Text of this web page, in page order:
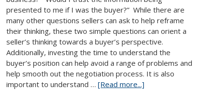
presented to me if I was the buyer?” While there are
many other questions sellers can ask to help reframe
their thinking, these two simple questions can orient a
seller’s thinking towards a buyer’s perspective.
Additionally, investing the time to understand the
buyer’s position can help avoid a range of problems and
help smooth out the negotiation process. It is also
important to understand …[Read more...]